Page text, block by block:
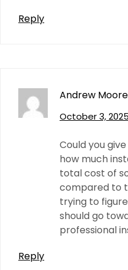
Reply
Andrew Moore
October 3,
Could you
how much
total cost of
compared to
trying to
should go
professional
Reply